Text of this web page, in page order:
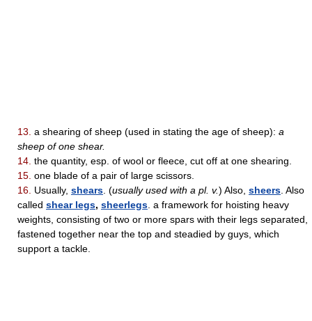
13. a shearing of sheep (used in stating the age of sheep): a
sheep of one shear.
14. the quantity, esp. of wool or fleece, cut off at one shearing.
15. one blade of a pair of large scissors.
16. Usually, shears . (usually used with a pl. v.) Also, sheers . Also
called shear legs, sheerlegs . a framework for hoisting heavy
weights, consisting of two or more spars with their legs separated,
fastened together near the top and steadied by guys, which
support a tackle.